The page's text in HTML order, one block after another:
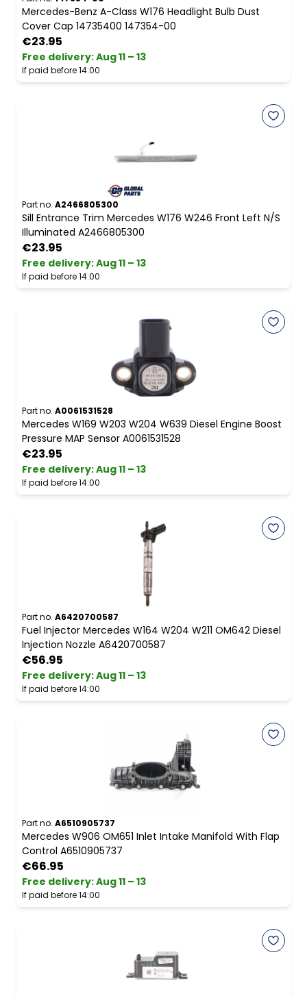
Mercedes-Benz A-Class W176 Headlight Bulb Dust
Cover Cap 14735400 147354-00
€23.95
Free delivery:Aug 11 – 13
If paid before 14:00
Part no. A2466805300
Sill Entrance Trim Mercedes W176 W246 Front Left N/S
Illuminated A2466805300
€23.95
Free delivery:Aug 11 – 13
If paid before 14:00
Part no. A0061531528
Mercedes W169 W203 W204 W639 Diesel Engine Boost
Pressure MAP Sensor A0061531528
€23.95
Free delivery:Aug 11 – 13
If paid before 14:00
Part no. A6420700587
Fuel Injector Mercedes W164 W204 W211 OM642 Diesel
Injection Nozzle A6420700587
€56.95
Free delivery:Aug 11 – 13
If paid before 14:00
Part no. A6510905737
Mercedes W906 OM651 Inlet Intake Manifold With Flap
Control A6510905737
€66.95
Free delivery:Aug 11 – 13
If paid before 14:00